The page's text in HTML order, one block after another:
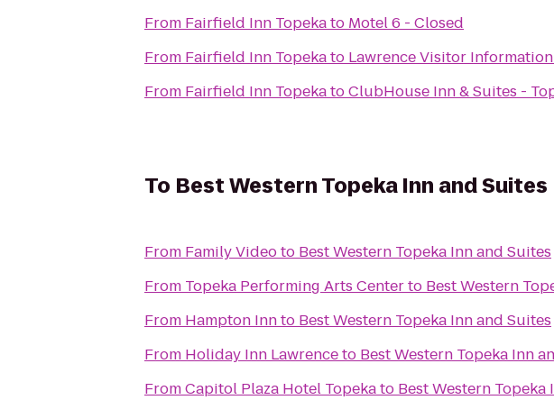
From Fairfield Inn Topekato Motel 6 - Closed
From Fairfield Inn Topekato Lawrence Visitor
From Fairfield Inn TopekatoClubHouse Inn & Suites -
To Best Western Topeka Inn and Suites
From Family Videoto Best Western Topeka Inn and Suites
From Topeka Performing Arts Centerto Best Western
From Hampton Innto Best Western Topeka Inn and Suites
From Holiday Inn Lawrenceto Best Western Topeka Inn
FromCapitol Plaza Hotel Topekato Best Western Topeka